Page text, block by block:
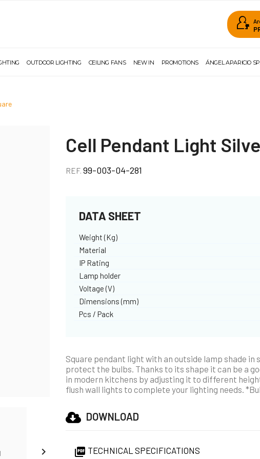
OUTDOOR LIGHTING CEILING FANS NEW IN PROMOTIONS ÁNGEL APARICIO

Cell Pendant Light
REF.99-003-04-281
DATA SHEET
Weight (Kg)
Material
IP Rating
Lamp holder
Voltage (V)
Dimensions (mm)
Pcs / Pack
Square pendant light with an outside lamp shade in
protect the bulbs. Thanks to its shape it can be a
in modern kitchens by adjusting it to different
flush wall lights to complete your lighting needs.
DOWNLOAD
 TECHNICAL SPECIFICATIONS